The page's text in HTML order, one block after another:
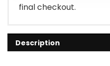
final checkout.
Description